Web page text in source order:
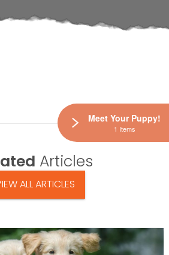
Articles
ALL ARTICLES
Meet Your Puppy!
1 Items